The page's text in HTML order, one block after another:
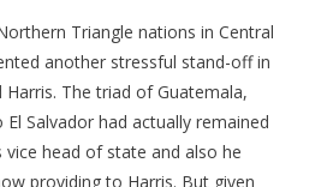
Triangle nations in Central
another stressful stand-off in
The triad of Guatemala,
Salvador had actually remained
vice head of state and also he
providing to Harris. But given